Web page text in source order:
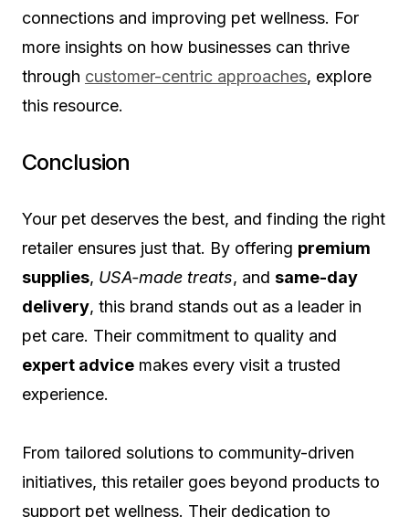
connections and improving pet wellness. For
more insights on how businesses can thrive
through customer-centric approaches, explore
this resource.
Conclusion
Your pet deserves the best, and finding the right
retailer ensures just that. By offering premium
supplies, USA-made treats, and same-day
delivery, this brand stands out as a leader in
pet care. Their commitment to quality and
expert advice makes every visit a trusted
experience.
From tailored solutions to community-driven
initiatives, this retailer goes beyond products to
support pet wellness. Their dedication to